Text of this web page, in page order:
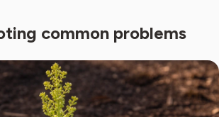
common problems